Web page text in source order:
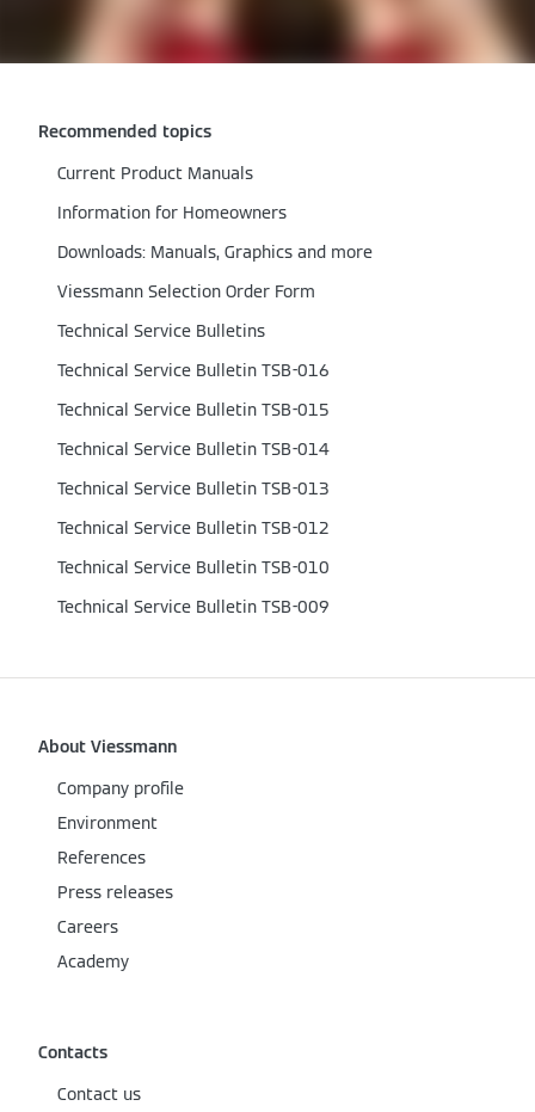
Recommended topics
Current Product Manuals
Information for Homeowners
Downloads: Manuals, Graphics and more
Viessmann Selection Order Form
Technical Service Bulletins
Technical Service Bulletin TSB-016
Technical Service Bulletin TSB-015
Technical Service Bulletin TSB-014
Technical Service Bulletin TSB-013
Technical Service Bulletin TSB-012
Technical Service Bulletin TSB-010
Technical Service Bulletin TSB-009
About Viessmann
Company profile
Environment
References
Press releases
Careers
Academy
Contacts
Contact us